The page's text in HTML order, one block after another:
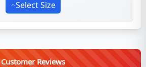
Select Size
Customer Reviews